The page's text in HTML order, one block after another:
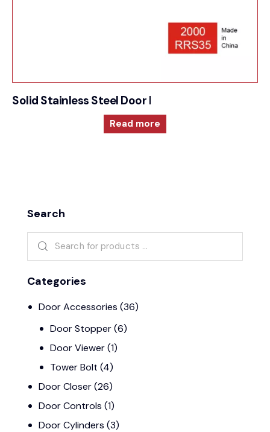
Solid Stainless Steel Door Furniture –
Read more
Search
Categories
Door Accessories (36)
Door Stopper (6)
Door Viewer (1)
Tower Bolt (4)
Door Closer(26)
Door Controls (1)
Door Cylinders (3)